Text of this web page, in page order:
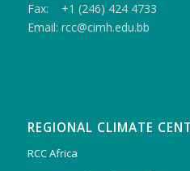
Fax: +1 (246) 424 4733
Email: rcc@cimh.edu.bb
REGIONAL CLIMATE
RCC Africa